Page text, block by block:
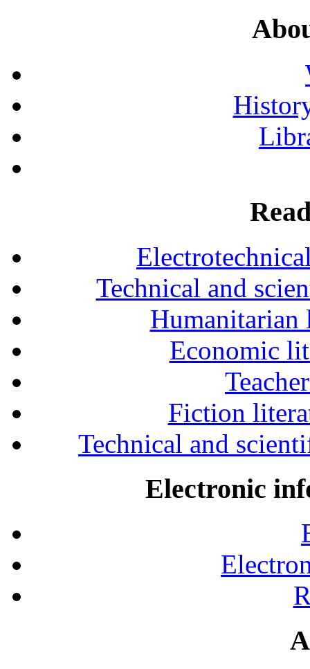
Technical and
Humanitarian
Economic
Fiction
Technical and
Electronic